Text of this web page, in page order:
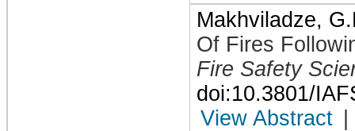
Makhviladze,
Of Fires
Fire Safety
doi:10.3801/
View Abstract